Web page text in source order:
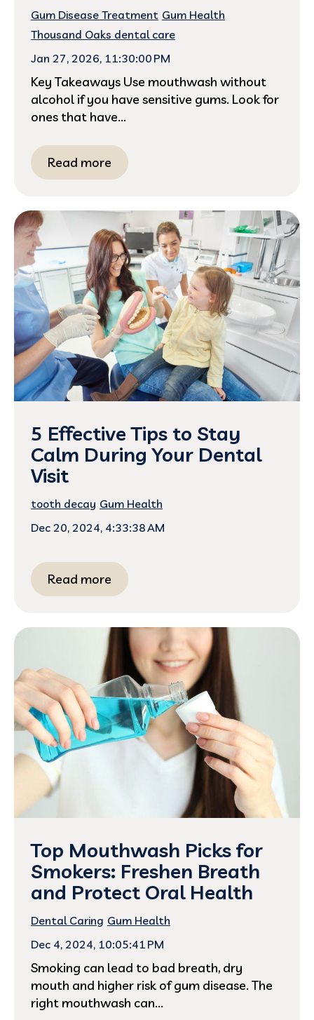
Gum Disease Treatment Gum Health
Thousand Oaks dental care
Jan 27, 2026, 11:30:00 PM
Key Takeaways Use mouthwash without
alcohol if you have sensitive gums. Look for
ones that have...
Read more
5 Effective Tips to Stay
Calm During Your Dental
Visit
tooth decay Gum Health
Dec 20, 2024, 4:33:38 AM
Read more
Top Mouthwash Picks for
Smokers: Freshen Breath
and Protect Oral Health
Dental Caring Gum Health
Dec 4, 2024, 10:05:41 PM
Smoking can lead to bad breath, dry
mouth and higher risk of gum disease. The
right mouthwash can...